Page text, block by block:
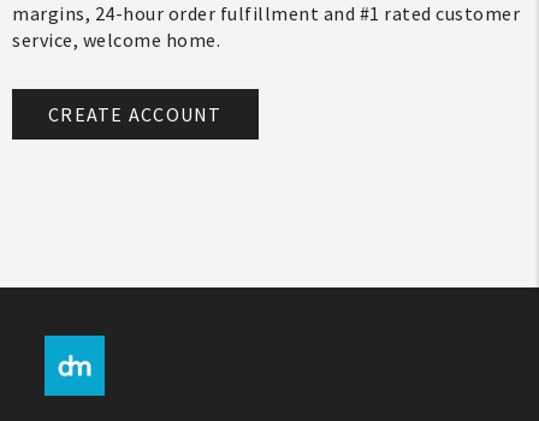
Sign In
Help
margins, 24-hour order fulfillment and #1 rated customer
service, welcome home.
CREATE ACCOUNT